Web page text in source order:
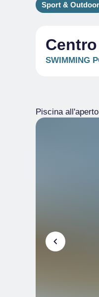
Sport & Outdoor
SWIMMING
Piscina